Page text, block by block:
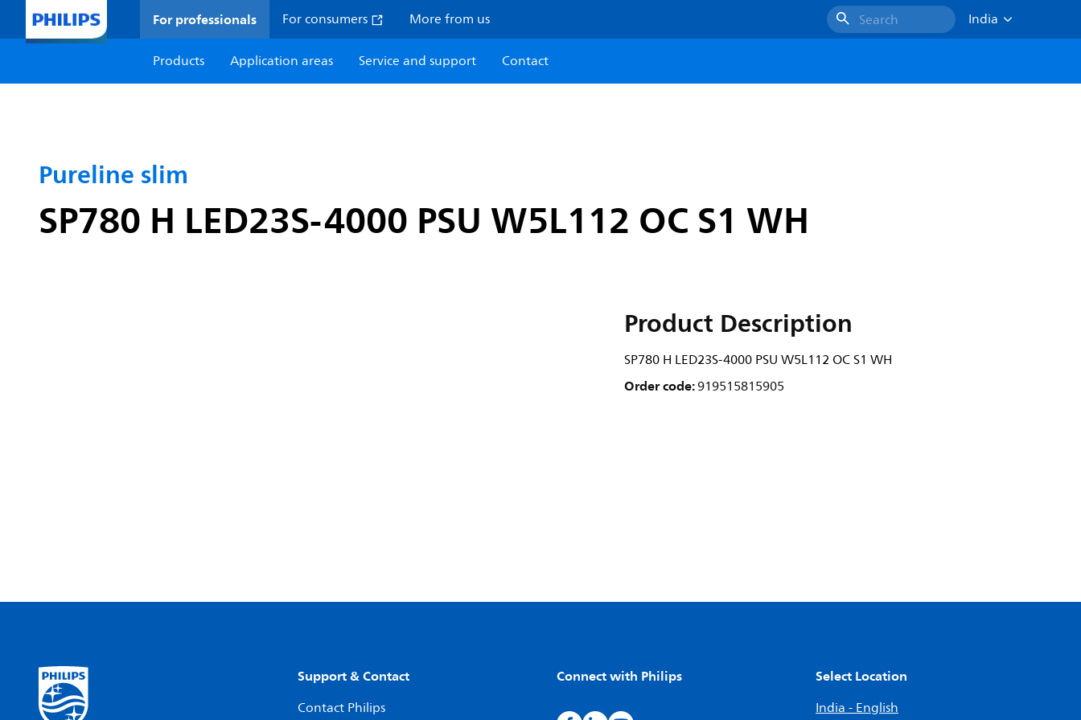
For professionals For consumers More from us Search
India
Products
Application areas Service and support Contact
Pureline slim
SP780 H LED23S-4000 PSU W5L112 OC S1 WH
Product Description
SP780 H LED23S-4000 PSU W5L112 OC S1 WH
Order code:919515815905
Support & Contact
Contact Philips
Connect with Philips Select Location
India - English